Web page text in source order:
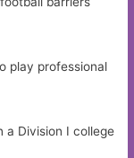
play professional
a Division I college